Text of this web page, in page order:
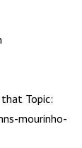
Topic:
mourinho-